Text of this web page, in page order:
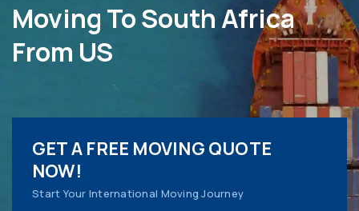
Moving To South Africa
From US
GET A FREE MOVING QUOTE
NOW!
Start Your International Moving Journey